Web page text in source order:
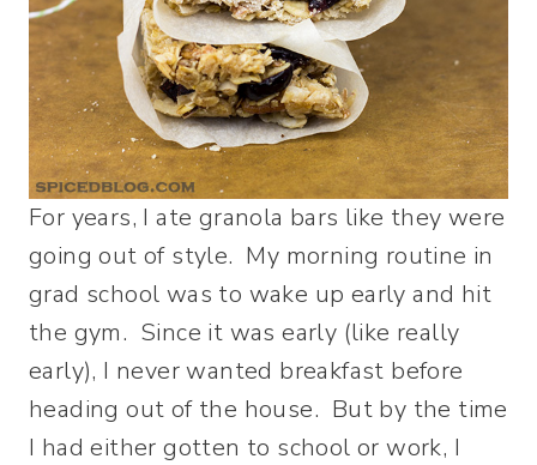
For years, I ate granola bars like they were
going out of style. My morning routine in
grad school was to wake up early and hit
the gym. Since it was early (like really
early), I never wanted breakfast before
heading out of the house. But by the time
I had either gotten to school or work, I